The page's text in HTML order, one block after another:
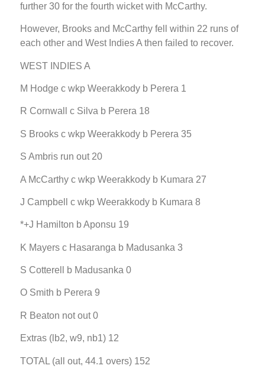
further 30 for the fourth wicket with McCarthy.
However, Brooks and McCarthy fell within 22 runs of
each other and West Indies A then failed to recover.
WEST INDIES A
M Hodge c wkp Weerakkody b Perera 1
R Cornwall c Silva b Perera 18
S Brooks c wkp Weerakkody b Perera 35
S Ambris run out 20
A McCarthy c wkp Weerakkody b Kumara 27
J Campbell c wkp Weerakkody b Kumara 8
*+J Hamilton b Aponsu 19
K Mayers c Hasaranga b Madusanka 3
S Cotterell b Madusanka 0
O Smith b Perera 9
R Beaton not out 0
Extras (lb2, w9, nb1) 12
TOTAL (all out, 44.1 overs) 152